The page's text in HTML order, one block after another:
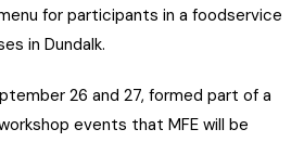
for participants in a foodservice
in Dundalk.
26 and 27, formed part of a
events that MFE will be